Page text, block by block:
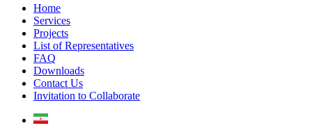
Home
Services
Projects
List of Representatives
FAQ
Downloads
Contact Us
Invitation to Collaborate